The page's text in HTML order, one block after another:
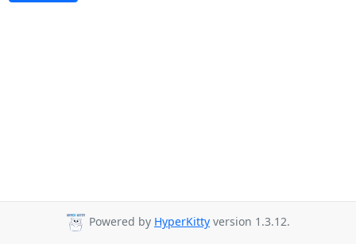
Powered by HyperKitty version 1.3.12.